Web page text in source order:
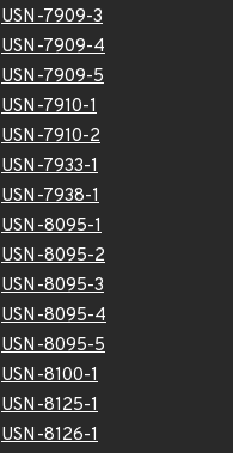
USN-7909-3
USN-7909-4
USN-7909-5
USN-7910-1
USN-7910-2
USN-7933-1
USN-7938-1
USN-8095-1
USN-8095-2
USN-8095-3
USN-8095-4
USN-8095-5
USN-8100-1
USN-8125-1
USN-8126-1